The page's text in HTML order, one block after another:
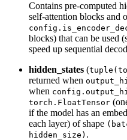
Contains pre-computed
self-attention blocks and
blocks) that can be used
speed up sequential
hidden_states (
returned when
when
torch.FloatTensor
if the model has an
each layer) of shape
hidden_size) .